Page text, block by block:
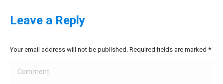
Leave a Reply
Your email address will not be published. Required fields are marked *
Comment